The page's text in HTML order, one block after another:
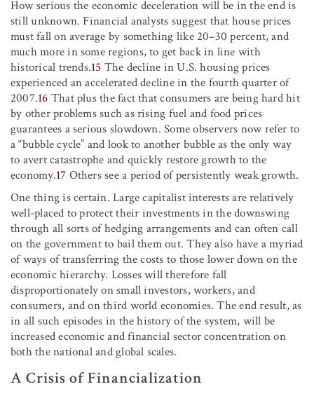
How serious the economic deceleration will be in the end is
still unknown. Financial analysts suggest that house prices
must fall on average by something like 20–30 percent, and
much more in some regions, to get back in line with
historical trends.15 The decline in U.S. housing prices
experienced an accelerated decline in the fourth quarter of
2007.16 That plus the fact that consumers are being hard hit
by other problems such as rising fuel and food prices
guarantees a serious slowdown. Some observers now refer to
a “bubble cycle” and look to another bubble as the only way
to avert catastrophe and quickly restore growth to the
economy.17 Others see a period of persistently weak growth.
One thing is certain. Large capitalist interests are relatively
well-placed to protect their investments in the downswing
through all sorts of hedging arrangements and can often call
on the government to bail them out. They also have a myriad
of ways of transferring the costs to those lower down on the
economic hierarchy. Losses will therefore fall
disproportionately on small investors, workers, and
consumers, and on third world economies. The end result, as
in all such episodes in the history of the system, will be
increased economic and financial sector concentration on
both the national and global scales.
A Crisis of Financialization